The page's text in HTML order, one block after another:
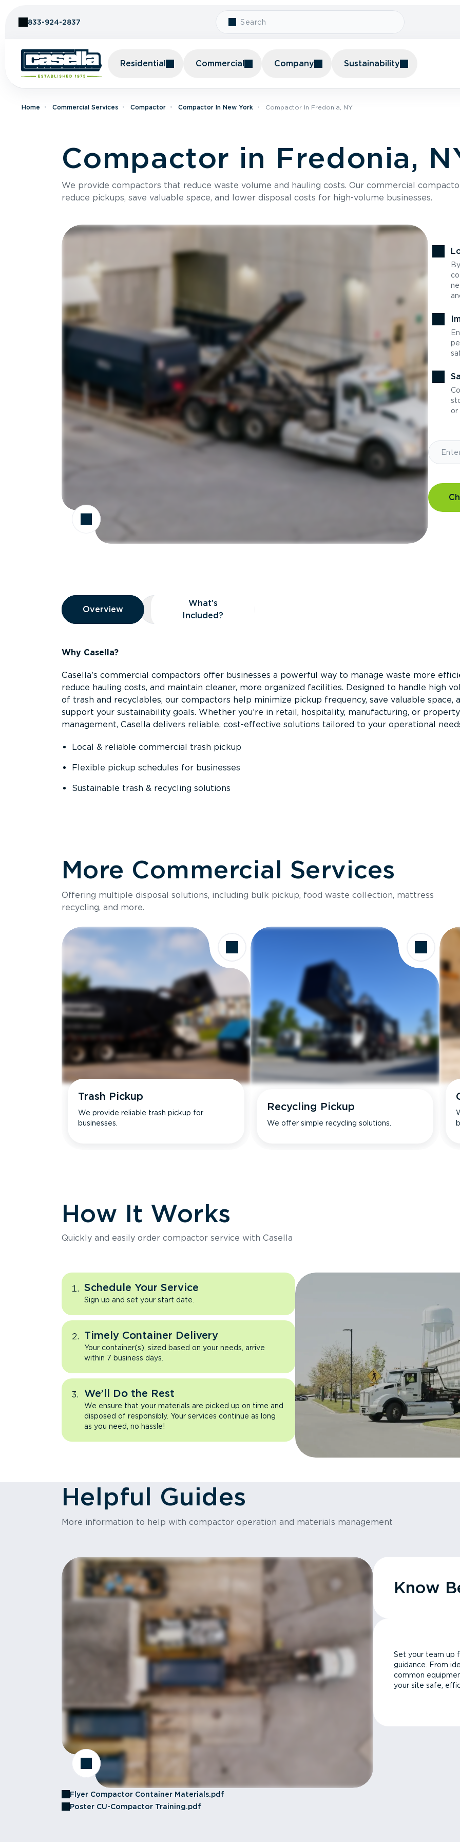
833-924-2837
Residential Commercial Company Sustainability
Home Commercial Services Compactor Compactor In New York Compactor In Fredonia, NY
Compactor in Fredonia,
We provide compactors that reduce waste volume and hauling costs. Our commercial
reduce pickups, save valuable space, and lower disposal costs for high-volume businesses.
or
Overview
Overview
Overview What’s Included?
What’s
Included?
Why Casella?
Casella’s commercial compactors offer businesses a powerful way to manage waste more
reduce hauling costs, and maintain cleaner, more organized facilities. Designed to handle high
of trash and recyclables, our compactors help minimize pickup frequency, save valuable space,
support your sustainability goals. Whether you’re in retail, hospitality, manufacturing, or property
management, Casella delivers reliable, cost-effective solutions tailored to your operational
Local & reliable commercial trash pickup
Flexible pickup schedules for businesses
Sustainable trash & recycling solutions
More Commercial Services
Offering multiple disposal solutions, including bulk pickup, food waste collection, mattress
recycling, and more.
Trash Pickup
We provide reliable trash pickup for
businesses.
Recycling Pickup
We offer simple recycling solutions.
How It Works
Quickly and easily order compactor service with Casella
Schedule Your Service
Sign up and set your start date.
Timely Container Delivery
Your container(s), sized based on your needs, arrive
within 7 business days.
We’ll Do the Rest
We ensure that your materials are picked up on time and
disposed of responsibly. Your services continue as long
as you need, no hassle!
Helpful Guides
More information to help with compactor operation and materials management
Flyer Compactor Container Materials.pdf
Poster CU-Compactor Training.pdf
Know
Set your team up
guidance. From
common
your site safe,